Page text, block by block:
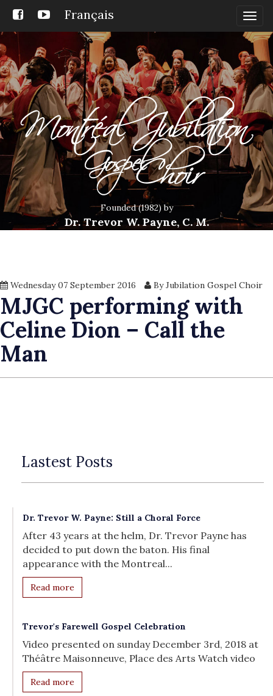
Français
Founded (1982) by
Dr. Trevor W. Payne, C. M.
Wednesday 07 September 2016 By Jubilation Gospel Choir
MJGC performing with
Celine Dion – Call the
Man
Lastest Posts
Dr. Trevor W. Payne: Still a Choral Force
After 43 years at the helm, Dr. Trevor Payne has
decided to put down the baton. His final
appearance with the Montreal...
Read more
Trevor's Farewell Gospel Celebration
Video presented on sunday December 3rd, 2018 at
Théâtre Maisonneuve, Place des Arts Watch video
Read more